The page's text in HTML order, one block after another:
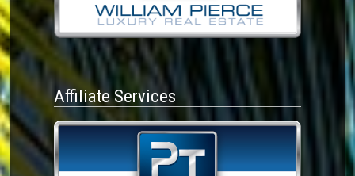
Affiliate Services